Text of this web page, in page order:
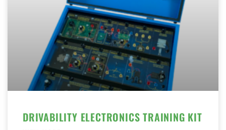
DRIVABILITY ELECTRONICS TRAINING KIT